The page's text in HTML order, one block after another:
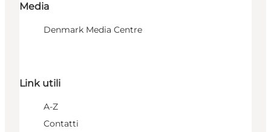
Media
Denmark Media Centre
Link utili
A-Z
Contatti